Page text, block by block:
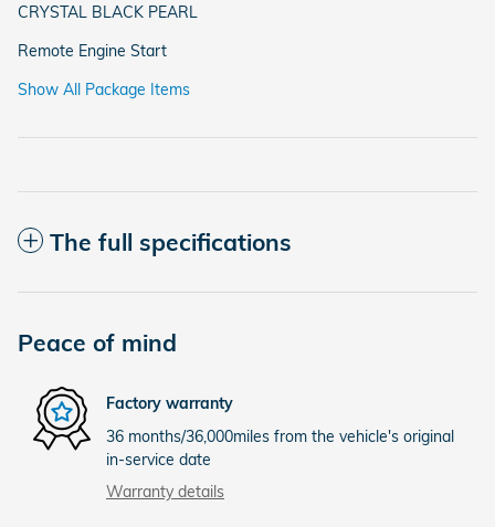
CRYSTAL BLACK PEARL
Remote Engine Start
Show All Package Items
The full specifications
Peace of mind
Factory warranty
36 months/36,000miles from the vehicle's original
in-service date
Warranty details